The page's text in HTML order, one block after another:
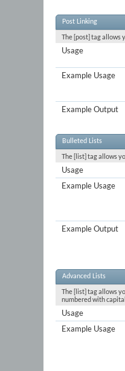
Post Linking
The [post] tag allows
Usage
Example Usage
Example Output
Bulleted Lists
The [list] tag allows
Usage
Example Usage
Example Output
Advanced Lists
The [list] tag allows
numbered with
Usage
Example Usage